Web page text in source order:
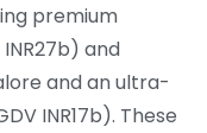
premium
and
and an ultra-
INR17b). These